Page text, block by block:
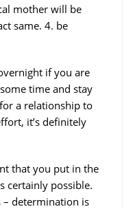
mother will be
same. 4. be
if you are
time and stay
a relationship to
it’s definitely
that you put in the
certainly possible.
– determination is